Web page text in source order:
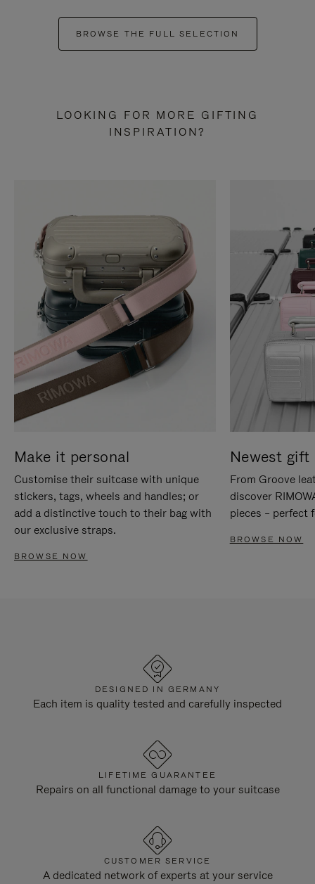
BROWSE THE FULL SELECTION
LOOKING FOR MORE GIFTING
INSPIRATION?
Make it personal
Customise their suitcase with unique
stickers, tags, wheels and handles; or
add a distinctive touch to their bag with
our exclusive straps.
BROWSE NOW
Newest gift
From Groove
discover
pieces – perfect
BROWSE NOW
DESIGNED IN GERMANY
Each item is quality tested and carefully inspected
LIFETIME GUARANTEE
Repairs on all functional damage to your suitcase
CUSTOMER SERVICE
A dedicated network of experts at your service